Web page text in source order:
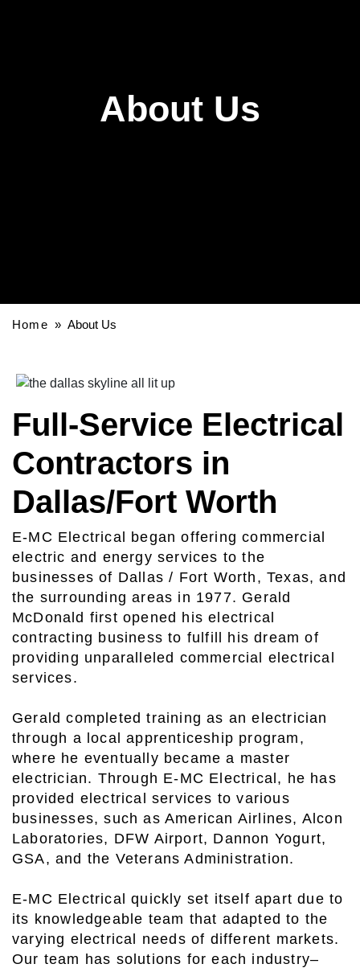
About Us
Home » About Us
Full-Service Electrical
Contractors in
Dallas/Fort Worth
E-MC Electrical began offering commercial
electric and energy services to the
businesses of Dallas / Fort Worth, Texas, and
the surrounding areas in 1977. Gerald
McDonald first opened his electrical
contracting business to fulfill his dream of
providing unparalleled commercial electrical
services.
Gerald completed training as an electrician
through a local apprenticeship program,
where he eventually became a master
electrician. Through E-MC Electrical, he has
provided electrical services to various
businesses, such as American Airlines, Alcon
Laboratories, DFW Airport, Dannon Yogurt,
GSA, and the Veterans Administration.
E-MC Electrical quickly set itself apart due to
its knowledgeable team that adapted to the
varying electrical needs of different markets.
Our team has solutions for each industry–